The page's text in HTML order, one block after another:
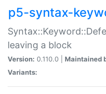
p5-syntax-
leaving a block
Version: 0.110.0 | Maintained
Variants: